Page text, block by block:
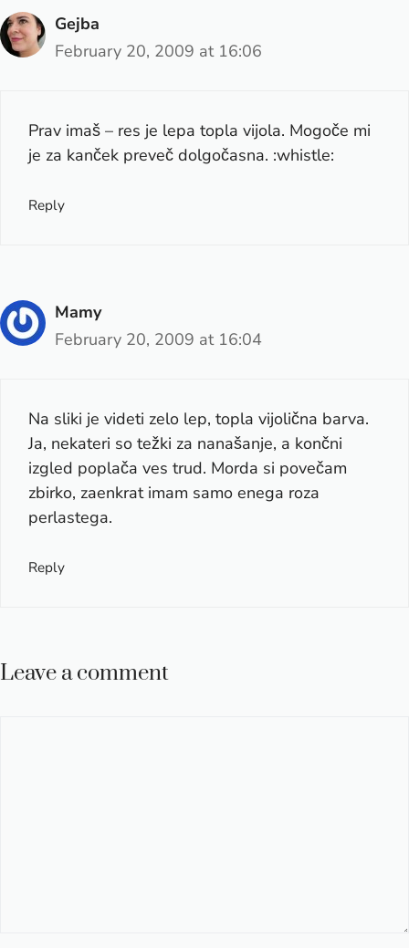
Gejba
February 20, 2009 at 16:06
Prav imaš – res je lepa topla vijola. Mogoče mi
je za kanček preveč dolgočasna. :whistle:
Reply
Mamy
February 20, 2009 at 16:04
Na sliki je videti zelo lep, topla vijolična barva.
Ja, nekateri so težki za nanašanje, a končni
izgled poplača ves trud. Morda si povečam
zbirko, zaenkrat imam samo enega roza
perlastega.
Reply
Leave a comment